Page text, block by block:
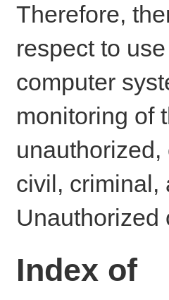
Therefore,
respect to
computer
monitoring of
civil, criminal,
Unauthorized
Index of